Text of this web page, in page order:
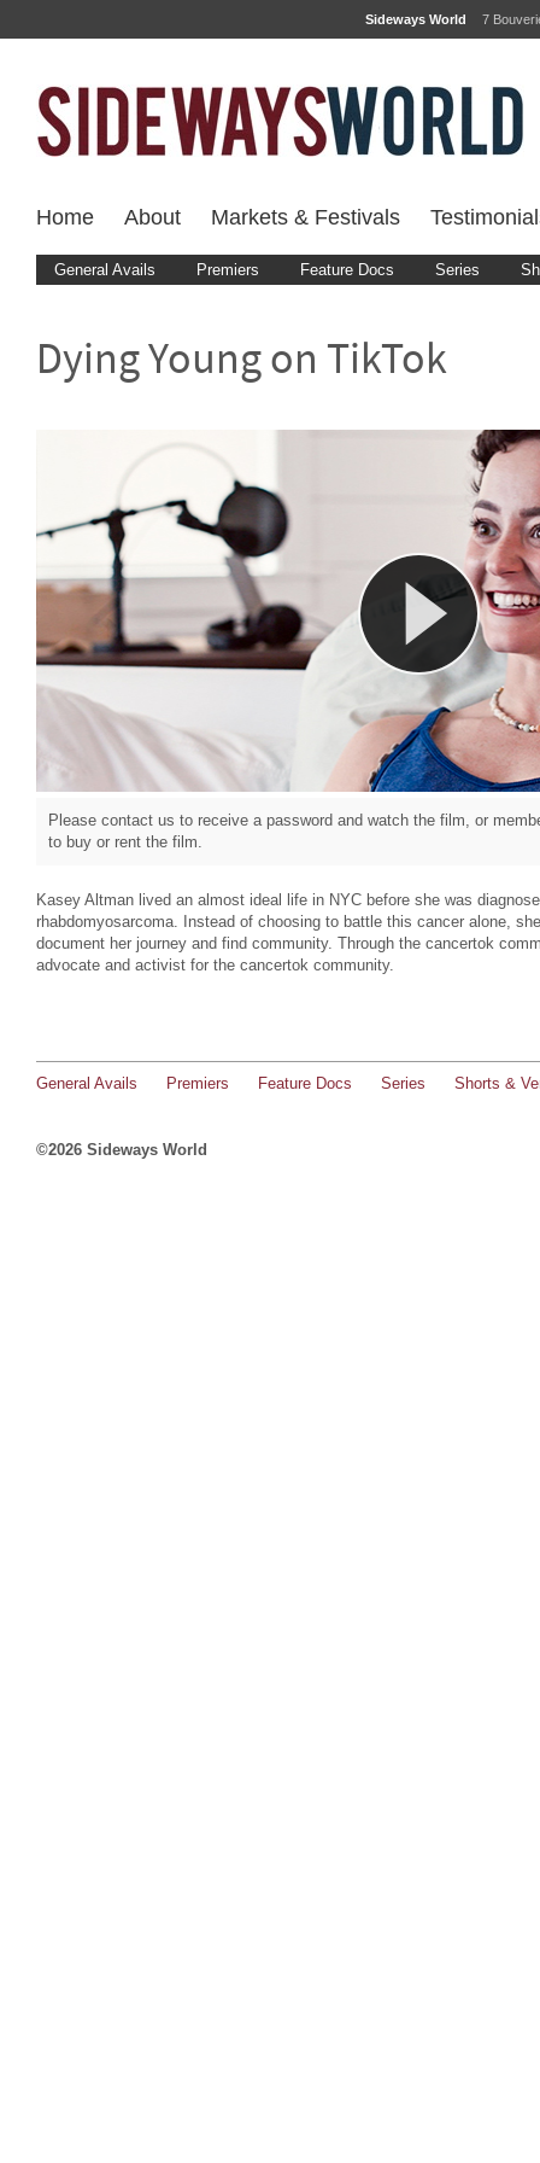
Sideways World 7
Home About Markets & Festivals
General Avails Premiers Feature Docs Series
Dying Young on TikTok
Please contact us to receive a password and watch the film, or
to buy or rent the film.
Kasey Altman lived an almost ideal life in NYC before she was
rhabdomyosarcoma. Instead of choosing to battle this cancer alone,
document her journey and find community. Through the cancertok
advocate and activist for the cancertok community.
General Avails Premiers Feature Docs Series Shorts &
©2026 Sideways World